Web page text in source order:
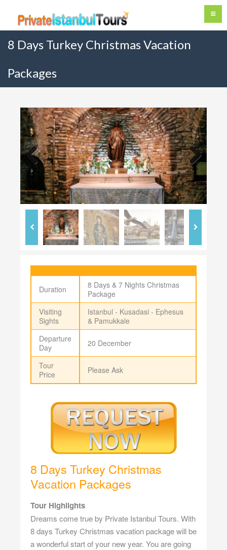
8 Days Turkey Christmas Vacation
Packages
Previous Next
Duration
8 Days & 7 Nights Christmas
Package
Visiting
Sights
Istanbul - Kusadasi - Ephesus
& Pamukkale
Departure
Day
20 December
Tour
Price
Please Ask
8 Days Turkey Christmas
Vacation Packages
Tour Highlights
Dreams come true by Private Istanbul Tours. With
8 days Turkey Christmas vacation package will be
a wonderful start of your new year. You are going